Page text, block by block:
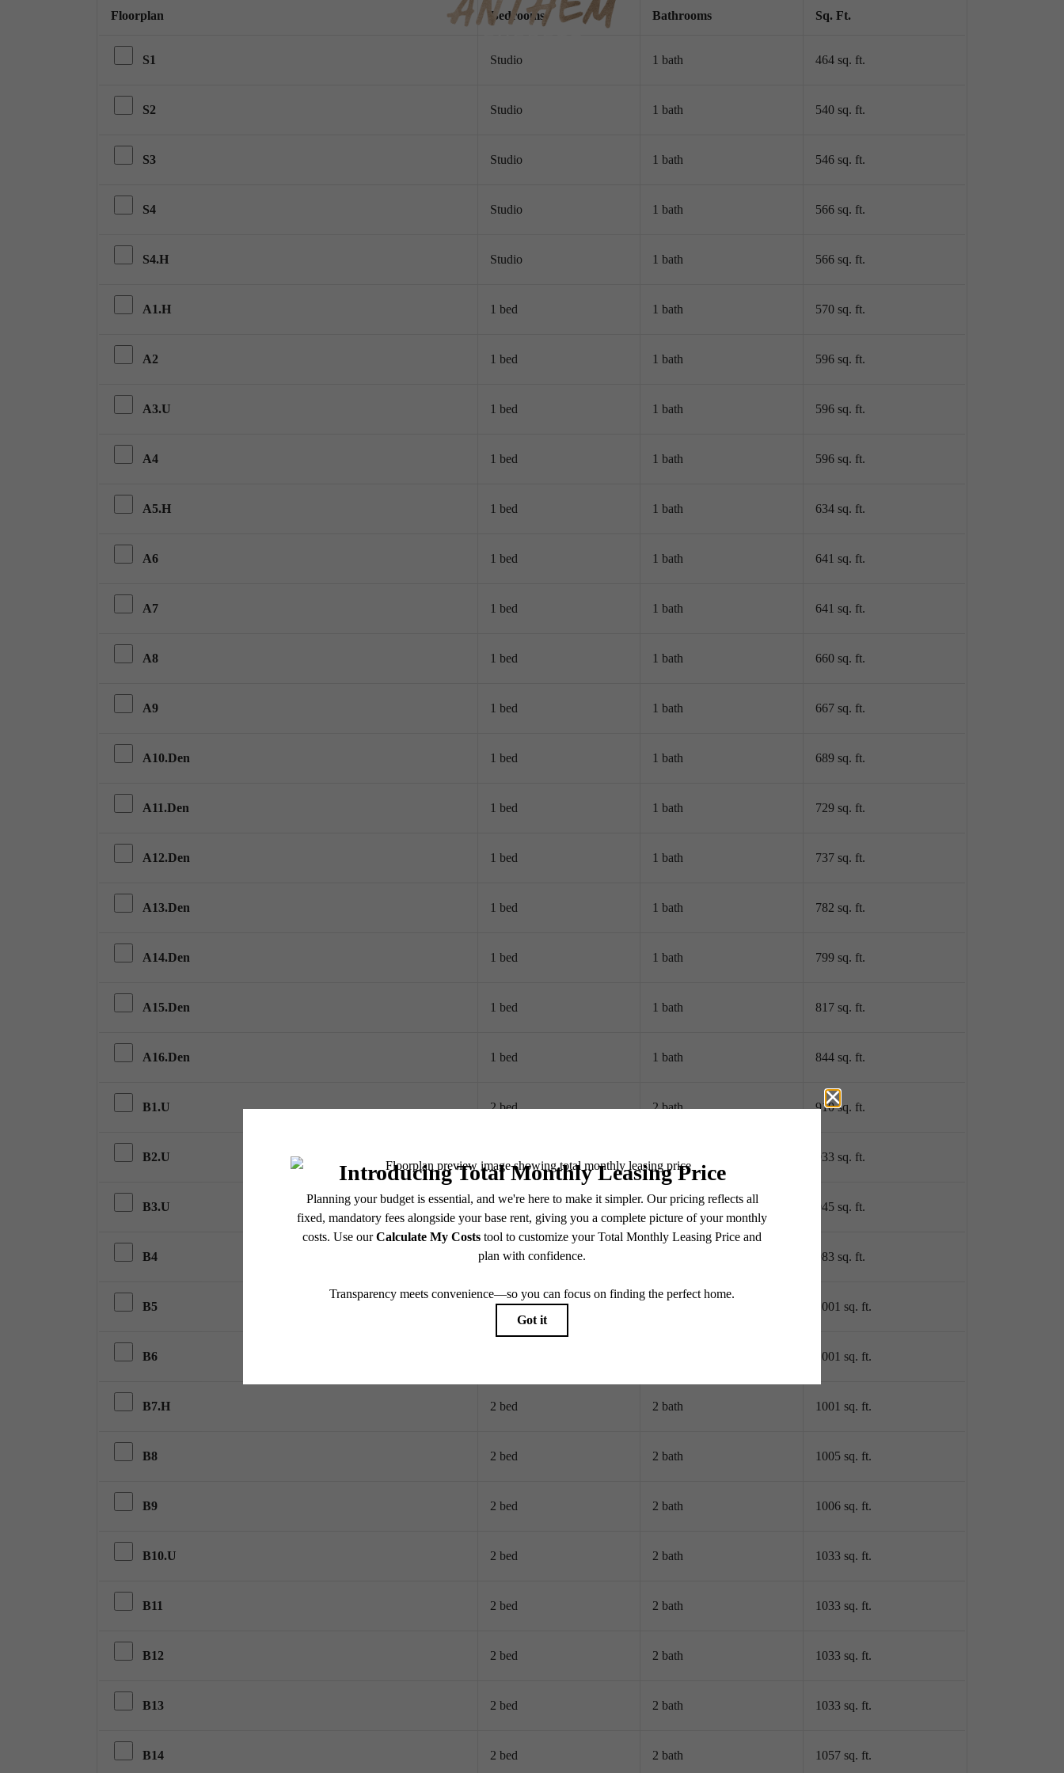
Floorplan Bedrooms Bathrooms Sq. Ft.
S1 Studio 1 bath 464 sq. ft.
S2 Studio 1 bath 540 sq. ft.
S3 Studio 1 bath 546 sq. ft.
S4 Studio 1 bath 566 sq. ft.
S4.H Studio 1 bath 566 sq. ft.
A1.H 1 bed 1 bath 570 sq. ft.
A2 1 bed 1 bath 596 sq. ft.
A3.U 1 bed 1 bath 596 sq. ft.
A4 1 bed 1 bath 596 sq. ft.
A5.H 1 bed 1 bath 634 sq. ft.
A6 1 bed 1 bath 641 sq. ft.
A7 1 bed 1 bath 641 sq. ft.
A8 1 bed 1 bath 660 sq. ft.
A9 1 bed 1 bath 667 sq. ft.
A10.Den 1 bed 1 bath 689 sq. ft.
A11.Den 1 bed 1 bath 729 sq. ft.
A12.Den 1 bed 1 bath 737 sq. ft.
A13.Den 1 bed 1 bath 782 sq. ft.
A14.Den 1 bed 1 bath 799 sq. ft.
A15.Den 1 bed 1 bath 817 sq. ft.
A16.Den 1 bed 1 bath 844 sq. ft.
B1.U 2 bed 2 bath 910 sq. ft.
B2.U 933 sq. ft.
B3.U 2 bed 2 bath 945 sq. ft.
B4 2 bed 983 sq. ft.
B5 2 bed 1001 sq. ft.
B6 1001 sq. ft.
B7.H 2 bed 2 bath 1001 sq. ft.
B8 2 bed 2 bath 1005 sq. ft.
B9 2 bed 2 bath 1006 sq. ft.
B10.U 2 bed 2 bath 1033 sq. ft.
B11 2 bed 2 bath 1033 sq. ft.
B12 2 bed 2 bath 1033 sq. ft.
B13 2 bed 2 bath 1033 sq. ft.
B14 2 bed 2 bath 1057 sq. ft.